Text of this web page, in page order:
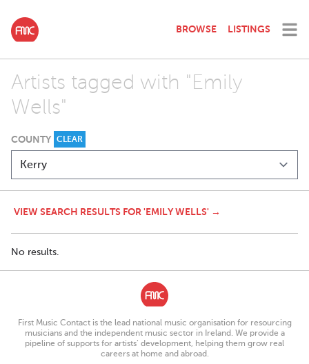
BROWSE LISTINGS
Artists tagged with "Emily
Wells"
COUNTY CLEAR
VIEW SEARCH RESULTS FOR 'EMILY WELLS' →
No results.
First Music Contact is the lead national music organisation for resourcing
musicians and the independent music sector in Ireland. We provide a
pipeline of supports for artists’ development, helping them grow real
careers at home and abroad.